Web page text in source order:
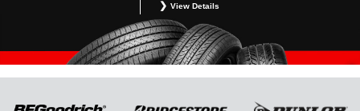
View Details
*Restrictions apply. Toyota and Scion vehicles
only. Manufacturer incentives are for
informational purposes only. They are subject
to change without notice, and are not within
and conditions, please see manufacturer’s